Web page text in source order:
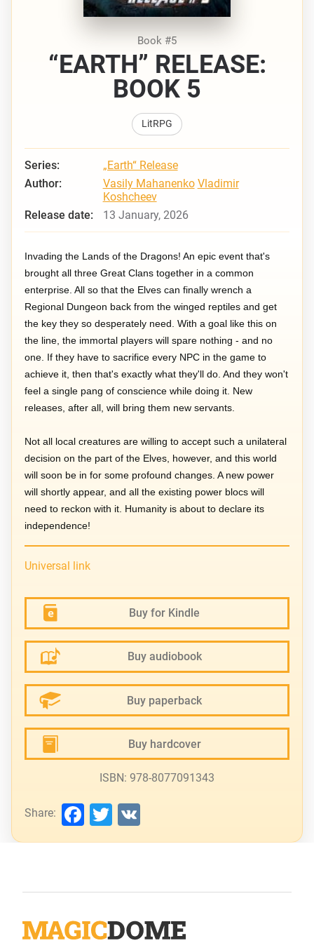
Book #5
“EARTH” RELEASE:
BOOK 5
LitRPG
Series:
„Earth“ Release
Author:
Vasily Mahanenko Vladimir
Koshcheev
Release date:
13 January, 2026
Invading the Lands of the Dragons! An epic event that's
brought all three Great Clans together in a common
enterprise. All so that the Elves can finally wrench a
Regional Dungeon back from the winged reptiles and get
the key they so desperately need. With a goal like this on
the line, the immortal players will spare nothing - and no
one. If they have to sacrifice every NPC in the game to
achieve it, then that's exactly what they'll do. And they won't
feel a single pang of conscience while doing it. New
releases, after all, will bring them new servants.
Not all local creatures are willing to accept such a unilateral
decision on the part of the Elves, however, and this world
will soon be in for some profound changes. A new power
will shortly appear, and all the existing power blocs will
need to reckon with it. Humanity is about to declare its
independence!
Universal link
Buy for Kindle
Buy audiobook
Buy paperback
Buy hardcover
ISBN: 978-8077091343
Share: Facebook
Twitter